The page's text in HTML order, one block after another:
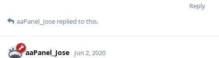
Reply
aaPanel_Jose replied to this.
aaPanel_Jose Jun 2, 2020